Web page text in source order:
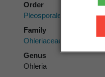
Order
Pleosporales
Family
Ohleriaceae
Genus
Ohleria